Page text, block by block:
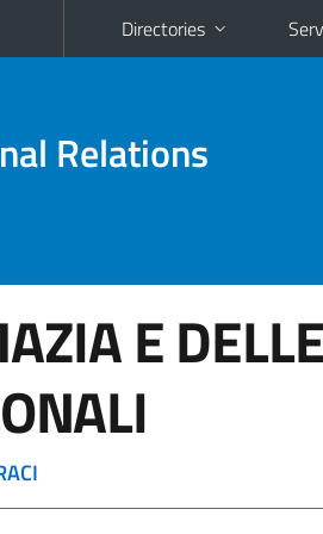
Directories
Relations
E DELLE